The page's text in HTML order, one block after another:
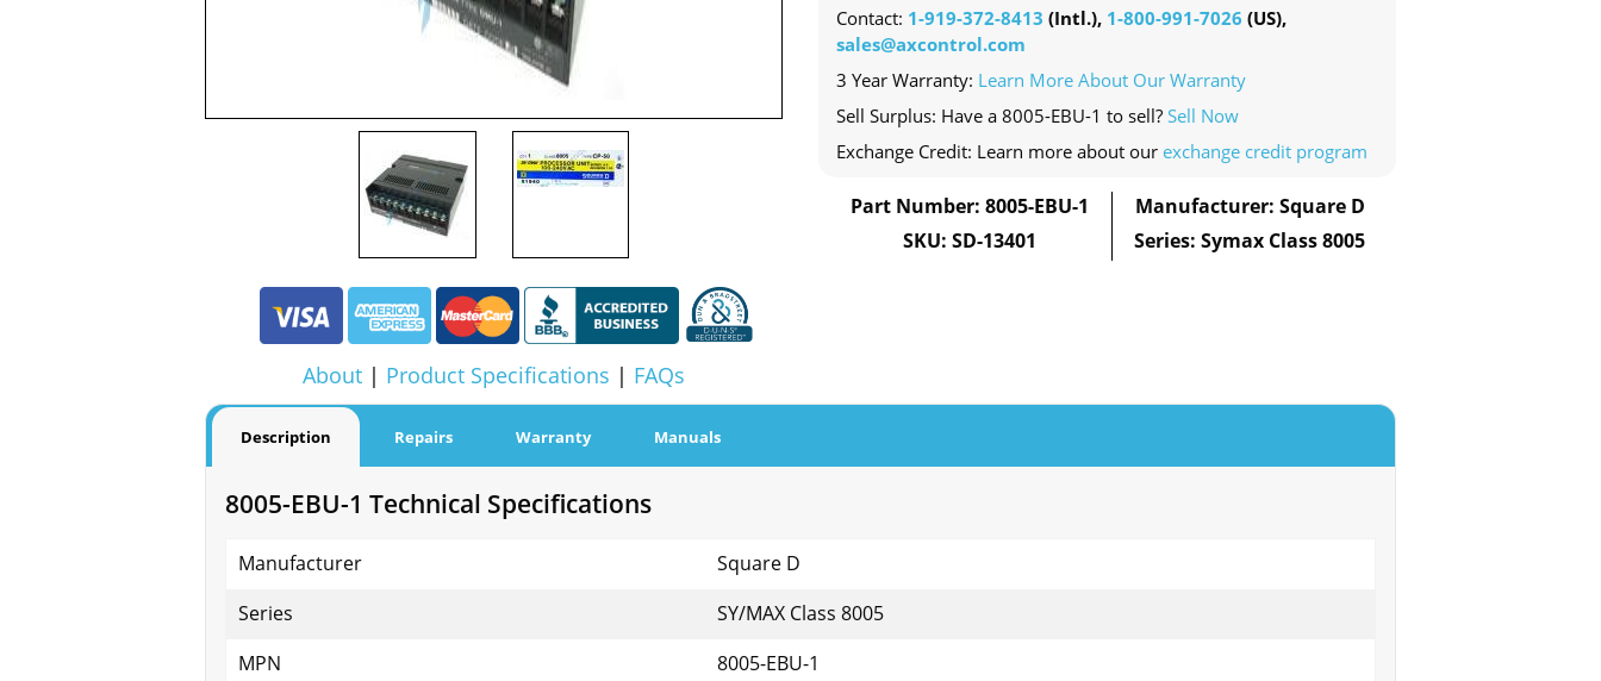
About | Product Specifications | FAQs
Contact: 1-919-372-8413 (Intl.), 1-800-991-7026 (US),
sales@axcontrol.com
3 Year Warranty: Learn More About Our Warranty
Sell Surplus: Have a 8005-EBU-1 to sell? Sell Now
Exchange Credit: Learn more about our exchange credit program
Part Number: 8005-EBU-1
SKU: SD-13401
Manufacturer: Square D
Series: Symax Class 8005
Description Repairs Warranty Manuals
8005-EBU-1 Technical Specifications
Manufacturer
Square D
Series
SY/MAX Class 8005
MPN
8005-EBU-1